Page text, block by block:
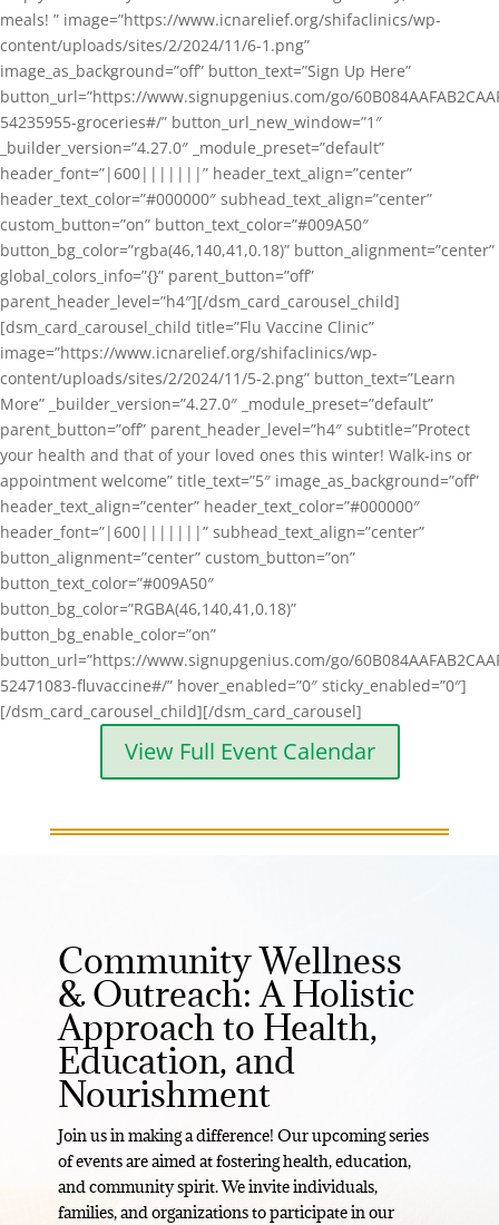
meals! ” image=”https://www.icnarelief.org/shifaclinics/wp-
content/uploads/sites/2/2024/11/6-1.png”
image_as_background=”off” button_text=”Sign Up Here”
button_url=”https://www.signupgenius.com/go/
54235955-groceries#/” button_url_new_window=”1″
_builder_version=”4.27.0″ _module_preset=”default”
header_font=”|600|||||||” header_text_align=”center”
header_text_color=”#000000″ subhead_text_align=”center”
custom_button=”on” button_text_color=”#009A50″
button_bg_color=”rgba(46,140,41,0.18)” button_alignment=”center”
global_colors_info=”{}” parent_button=”off”
parent_header_level=”h4″][/dsm_card_carousel_child]
[dsm_card_carousel_child title=”Flu Vaccine Clinic”
image=”https://www.icnarelief.org/shifaclinics/wp-
content/uploads/sites/2/2024/11/5-2.png” button_text=”Learn
More” _builder_version=”4.27.0″ _module_preset=”default”
parent_button=”off” parent_header_level=”h4″ subtitle=”Protect
your health and that of your loved ones this winter! Walk-ins or
appointment welcome” title_text=”5″ image_as_background=”off”
header_text_align=”center” header_text_color=”#000000″
header_font=”|600|||||||” subhead_text_align=”center”
button_alignment=”center” custom_button=”on”
button_text_color=”#009A50″
button_bg_color=”RGBA(46,140,41,0.18)”
button_bg_enable_color=”on”
button_url=”https://www.signupgenius.com/go/
52471083-fluvaccine#/” hover_enabled=”0″ sticky_enabled=”0″]
[/dsm_card_carousel_child][/dsm_card_carousel]
View Full Event Calendar
Community Wellness
& Outreach: A Holistic
Approach to Health,
Education, and
Nourishment
Join us in making a difference! Our upcoming series
of events are aimed at fostering health, education,
and community spirit. We invite individuals,
families, and organizations to participate in our